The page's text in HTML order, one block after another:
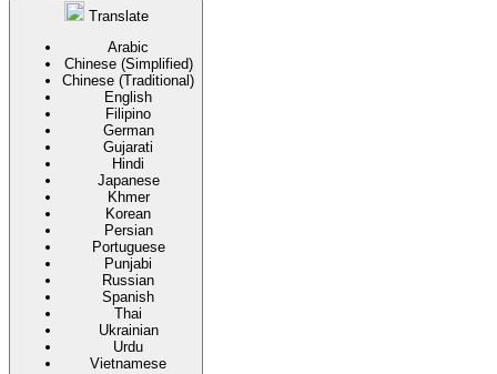
Translate
Arabic
Chinese (Simplified)
Chinese (Traditional)
English
Filipino
German
Gujarati
Hindi
Japanese
Khmer
Korean
Persian
Portuguese
Punjabi
Russian
Spanish
Thai
Ukrainian
Urdu
Vietnamese